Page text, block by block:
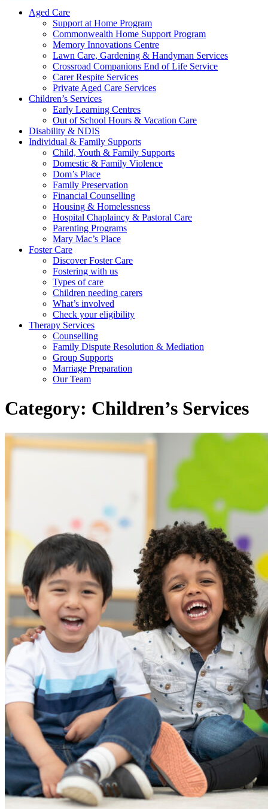
Aged Care
Support at Home Program
Commonwealth Home Support Program
Memory Innovations Centre
Lawn Care, Gardening & Handyman Services
Crossroad Companions End of Life Service
Carer Respite Services
Private Aged Care Services
Children’s Services
Early Learning Centres
Out of School Hours & Vacation Care
Disability & NDIS
Individual & Family Supports
Child, Youth & Family Supports
Domestic & Family Violence
Dom’s Place
Family Preservation
Financial Counselling
Housing & Homelessness
Hospital Chaplaincy & Pastoral Care
Parenting Programs
Mary Mac’s Place
Foster Care
Discover Foster Care
Fostering with us
Types of care
Children needing carers
What’s involved
Check your eligibility
Therapy Services
Counselling
Family Dispute Resolution & Mediation
Group Supports
Marriage Preparation
Our Team
Category: Children’s Services